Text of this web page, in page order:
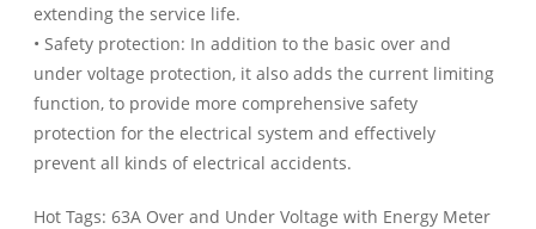
extending the service life.
• Safety protection: In addition to the basic over and
under voltage protection, it also adds the current limiting
function, to provide more comprehensive safety
protection for the electrical system and effectively
prevent all kinds of electrical accidents.
Hot Tags: 63A Over and Under Voltage with Energy Meter